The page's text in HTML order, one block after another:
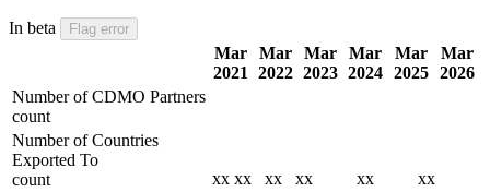
In beta Flag error
Mar
2021
Mar
2022
Mar
2023
Mar
2024
Mar
2025
Mar
2026
Number of CDMO Partners
count
xx xx xx xx xx
xx
Number of Countries
Exported To
count